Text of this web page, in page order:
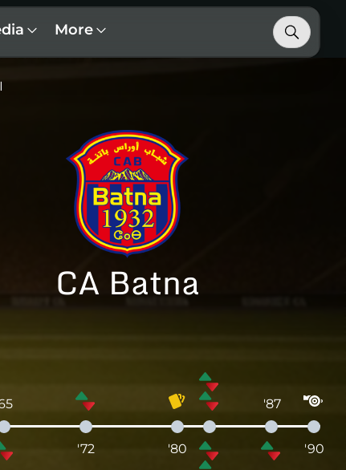
More
CA Batna
'72 '80
'87
'90